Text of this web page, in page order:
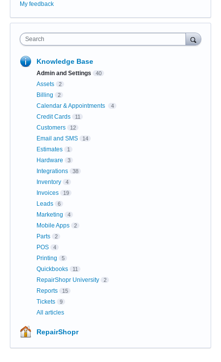
My feedback
Search
Knowledge Base
Admin and Settings 40
Assets 2
Billing 2
Calendar & Appointments 4
Credit Cards 11
Customers 12
Email and SMS 14
Estimates 1
Hardware 3
Integrations 38
Inventory 4
Invoices 19
Leads 6
Marketing 4
Mobile Apps 2
Parts 2
POS 4
Printing 5
Quickbooks 11
RepairShopr University 2
Reports 15
Tickets 9
All articles
RepairShopr